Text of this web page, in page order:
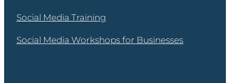
Social Media Training
Social Media Workshops for Businesses